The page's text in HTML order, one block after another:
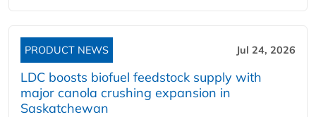
PRODUCT NEWS Jul 24, 2026
LDC boosts biofuel feedstock supply with
major canola crushing expansion in
Saskatchewan